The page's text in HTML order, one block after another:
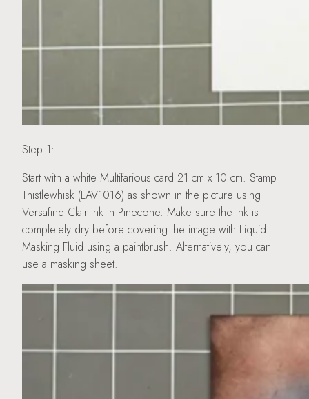
Step 1:
Start with a white Multifarious card 21 cm x 10 cm. Stamp
Thistlewhisk (LAV1016) as shown in the picture using
Versafine Clair Ink in Pinecone. Make sure the ink is
completely dry before covering the image with Liquid
Masking Fluid using a paintbrush. Alternatively, you can
use a masking sheet.